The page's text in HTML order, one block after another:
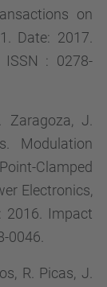
on
Date: 2017.
. ISSN : 0278-
J.
Modulation
Clamped
Electronics,
2016. Impact
0046.
R. Picas, J.